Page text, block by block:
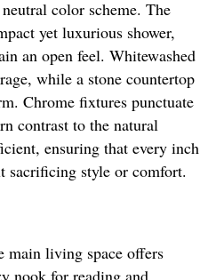
color scheme. The
yet luxurious shower,
an open feel. Whitewashed
while a stone countertop
Chrome fixtures punctuate
contrast to the natural
ensuring that every inch
sacrificing style or comfort.
main living space offers
nook for reading and